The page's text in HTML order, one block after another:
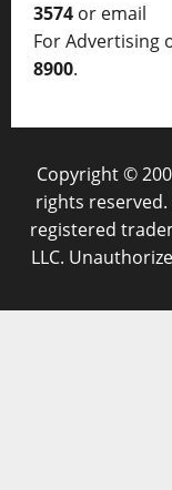
3574 or email
For Advertising
8900.
Copyright ©
rights
registered
LLC.